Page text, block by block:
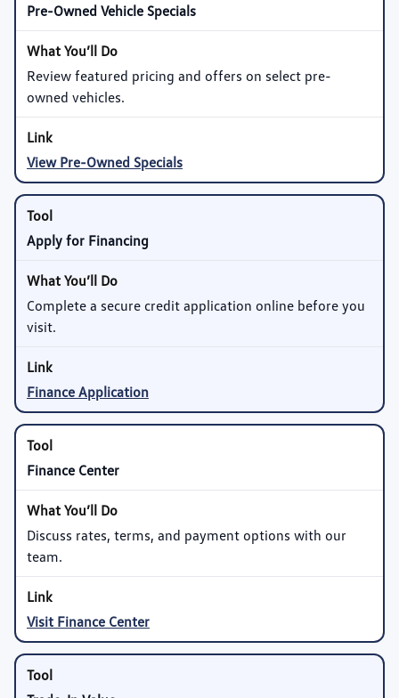
Pre-Owned Vehicle Specials
Review featured pricing and offers on select pre-
owned vehicles.
View Pre-Owned Specials
Apply for Financing
Complete a secure credit application online before you
visit.
Finance Application
Finance Center
Discuss rates, terms, and payment options with our
team.
Visit Finance Center